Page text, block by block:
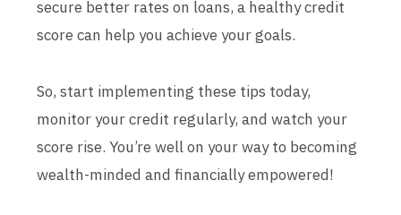
secure better rates on loans, a healthy credit
score can help you achieve your goals.
So, start implementing these tips today,
monitor your credit regularly, and watch your
score rise. You’re well on your way to becoming
wealth-minded and financially empowered!